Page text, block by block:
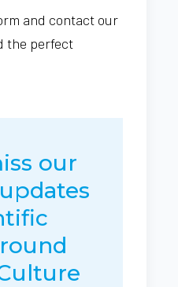
and contact our
the perfect
our